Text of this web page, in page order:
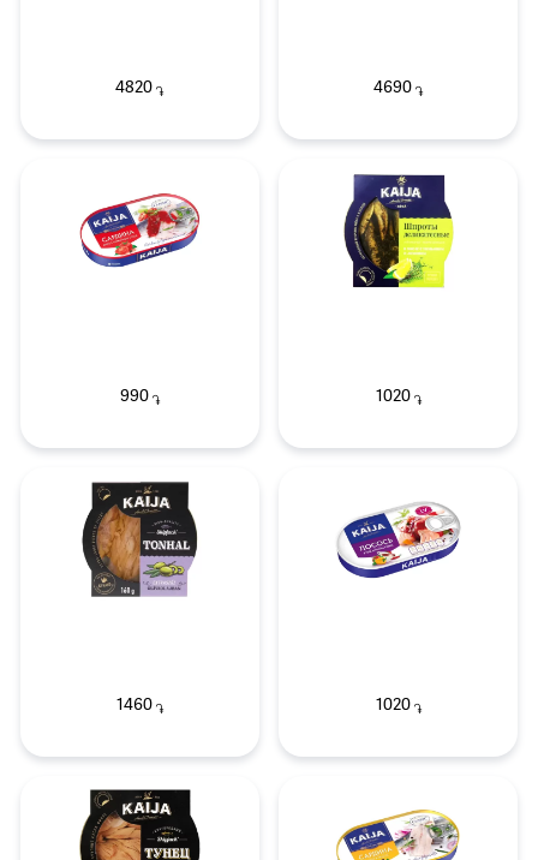
4820 ֏ 4690 ֏
990֏ 1020֏
1460֏ 1020֏